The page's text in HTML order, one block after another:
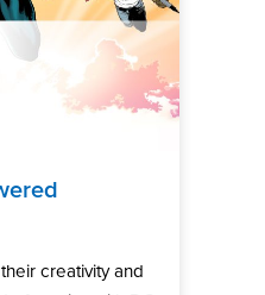
creativity and